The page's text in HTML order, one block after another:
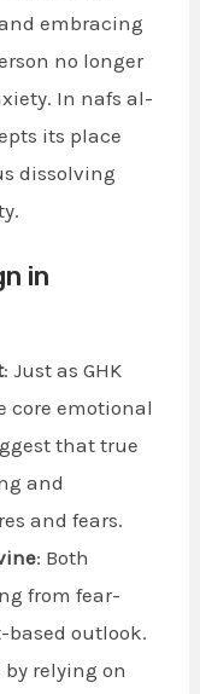
embracing
no longer
In nafs al-
its place
dissolving
in
: Just as GHK
core emotional
that true
and
and fears.
: Both
from fear-
based outlook.
relying on